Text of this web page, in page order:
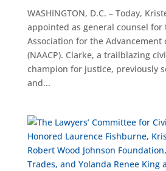
WASHINGTON, D.C. – Today,
appointed as general counsel for
Association for the Advancement
(NAACP). Clarke, a trailblazing
champion for justice, previously
and...